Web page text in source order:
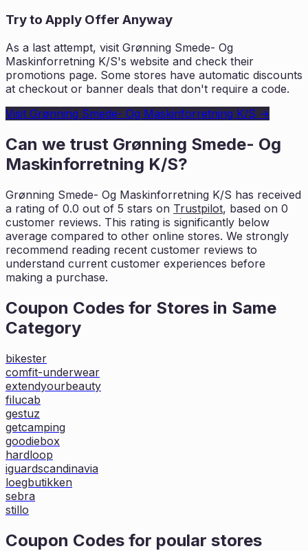
Try to Apply Offer Anyway
As a last attempt, visit Grønning Smede- Og
Maskinforretning K/S's website and check their
promotions page. Some stores have automatic discounts
at checkout or banner deals that don't require a code.
Visit Grønning Smede- Og Maskinforretning K/S →
Can we trust Grønning Smede- Og
Maskinforretning K/S?
Grønning Smede- Og Maskinforretning K/S has received
a rating of 0.0 out of 5 stars on Trustpilot, based on 0
customer reviews. This rating is significantly below
average compared to other online stores. We strongly
recommend reading recent customer reviews to
understand current customer experiences before
making a purchase.
Coupon Codes for Stores in Same
Category
bikester
comfit-underwear
extendyourbeauty
filucab
gestuz
getcamping
goodiebox
hardloop
iguardscandinavia
loegbutikken
sebra
stillo
Coupon Codes for poular stores